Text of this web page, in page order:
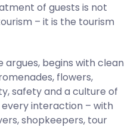
of guests is not
– it is the tourism
argues, begins with clean
flowers,
safety and a culture of
interaction – with
shopkeepers, tour